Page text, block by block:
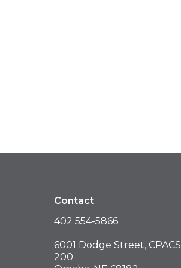
Contact
402 554-5866
6001 Dodge Street, CPACS
200